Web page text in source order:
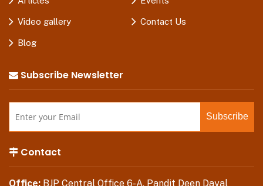
Video gallery Contact Us
Blog
Subscribe Newsletter
Contact
Office: BJP Central Office 6-A, Pandit Deen Dayal